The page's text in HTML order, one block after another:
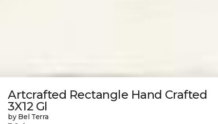
Artcrafted Rectangle Hand Crafted
3X12 Gl
by Bel Terra